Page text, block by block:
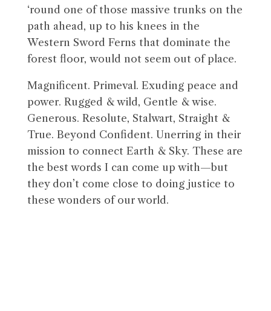
‘round one of those massive trunks on the
path ahead, up to his knees in the
Western Sword Ferns that dominate the
forest floor, would not seem out of place.
Magnificent. Primeval. Exuding peace and
power. Rugged & wild, Gentle & wise.
Generous. Resolute, Stalwart, Straight &
True. Beyond Confident. Unerring in their
mission to connect Earth & Sky. These are
the best words I can come up with—but
they don’t come close to doing justice to
these wonders of our world.